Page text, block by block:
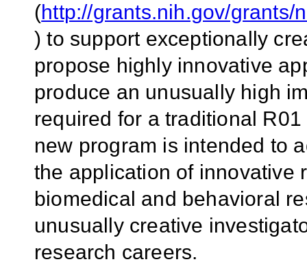
(http://grants.nih.gov/grants/
) to support exceptionally
propose highly innovative
produce an unusually high
required for a traditional
new program is intended to
the application of innovative
biomedical and behavioral
unusually creative
research careers.